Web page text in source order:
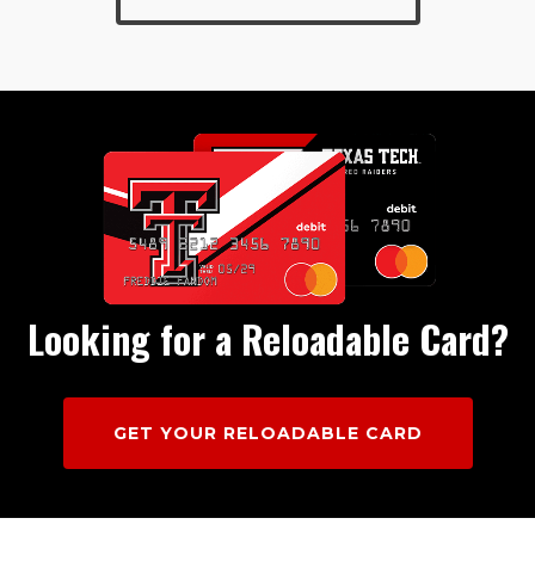
Looking for a Reloadable Card?
GET YOUR RELOADABLE CARD